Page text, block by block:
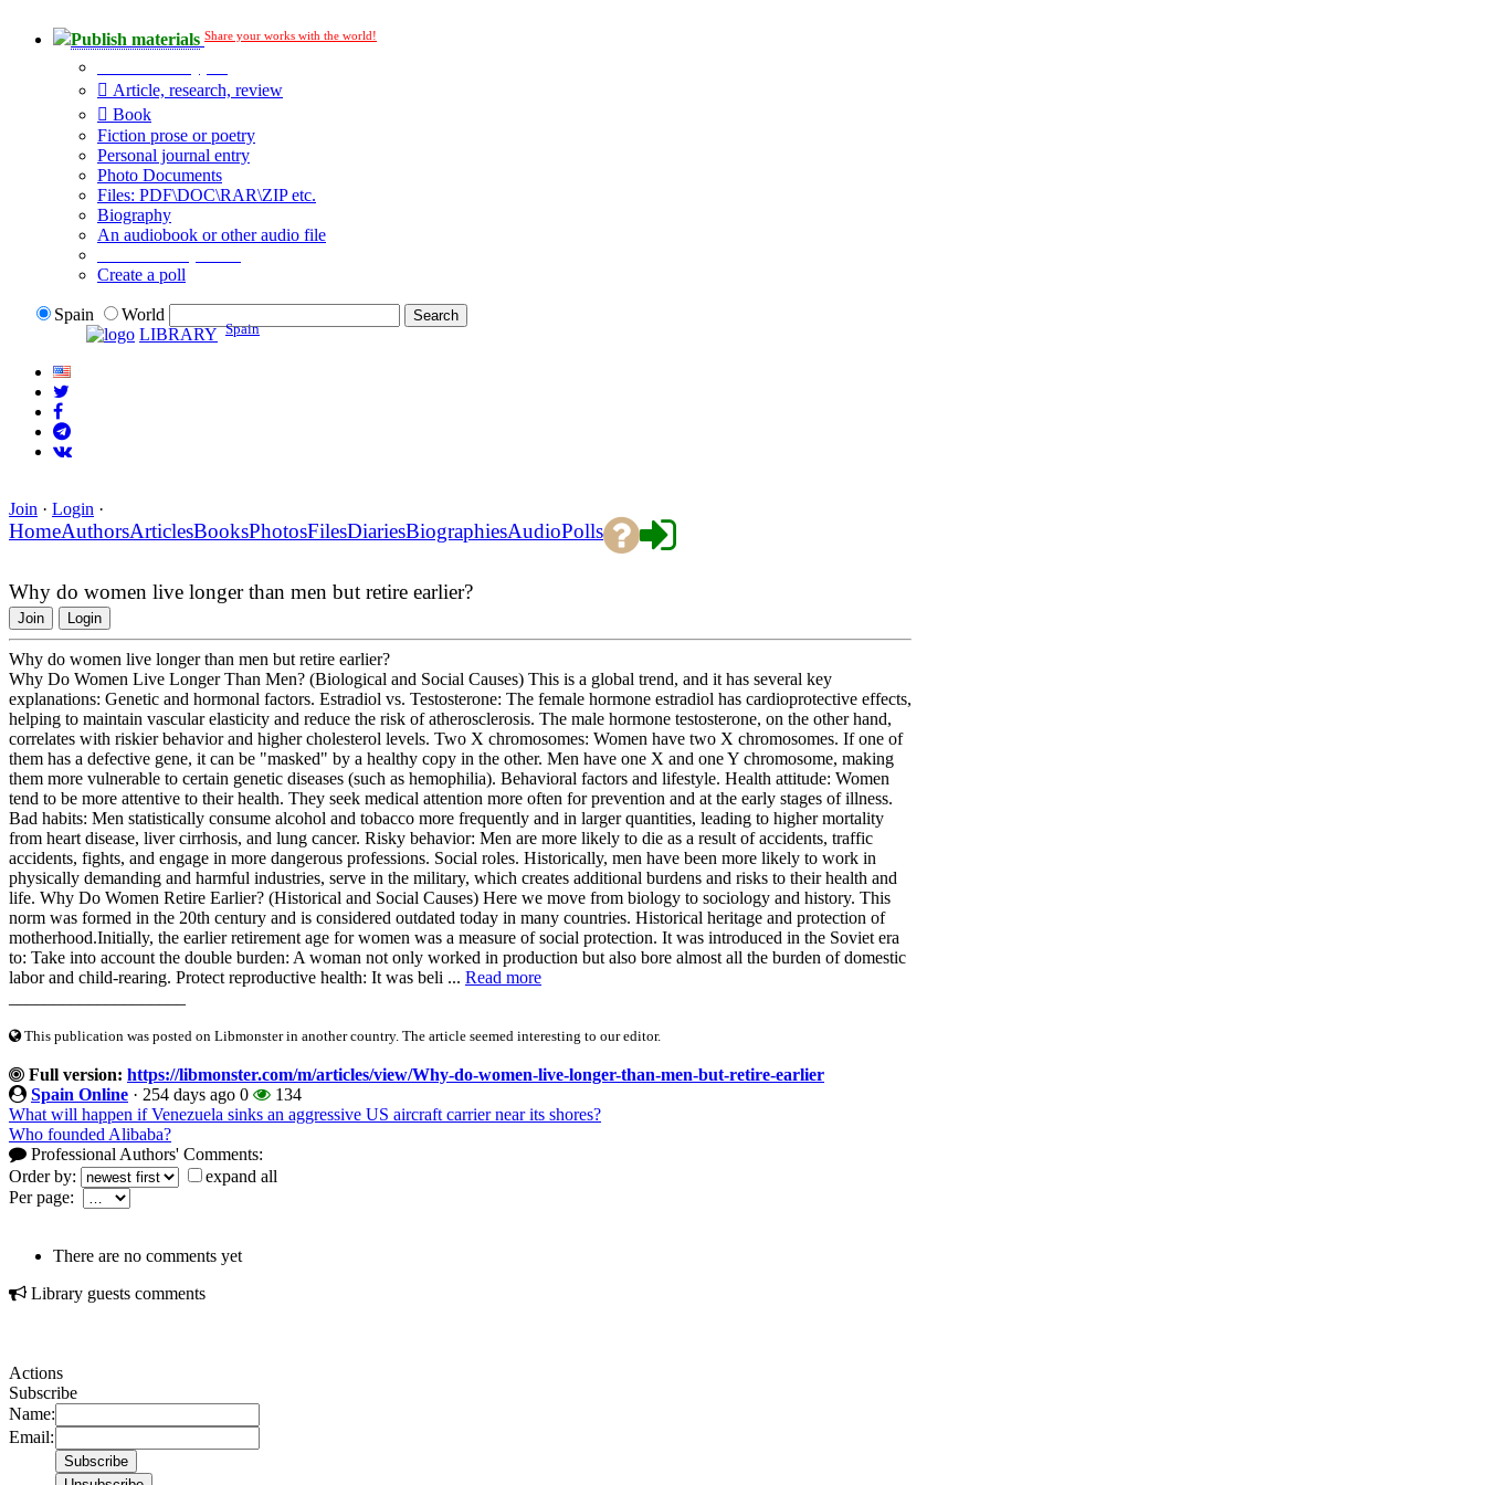
Publish materials Share your works with the world!
Article, research, review
Book
Fiction prose or poetry
Personal journal entry
Photo Documents
Files: PDF\DOC\RAR\ZIP etc.
Biography
An audiobook or other audio file
Create a poll
Spain
World
LIBRARY Spain
Join · Login ·
HomeAuthorsArticlesBooksPhotosFilesDiariesBiographiesAudioPolls
Why do women live longer than men but retire earlier?
Join Login
Why do women live longer than men but retire earlier?
Why Do Women Live Longer Than Men? (Biological and Social Causes) This is a global trend, and it has several key
explanations: Genetic and hormonal factors. Estradiol vs. Testosterone: The female hormone estradiol has cardioprotective effects,
helping to maintain vascular elasticity and reduce the risk of atherosclerosis. The male hormone testosterone, on the other hand,
correlates with riskier behavior and higher cholesterol levels. Two X chromosomes: Women have two X chromosomes. If one of
them has a defective gene, it can be "masked" by a healthy copy in the other. Men have one X and one Y chromosome, making
them more vulnerable to certain genetic diseases (such as hemophilia). Behavioral factors and lifestyle. Health attitude: Women
tend to be more attentive to their health. They seek medical attention more often for prevention and at the early stages of illness.
Bad habits: Men statistically consume alcohol and tobacco more frequently and in larger quantities, leading to higher mortality
from heart disease, liver cirrhosis, and lung cancer. Risky behavior: Men are more likely to die as a result of accidents, traffic
accidents, fights, and engage in more dangerous professions. Social roles. Historically, men have been more likely to work in
physically demanding and harmful industries, serve in the military, which creates additional burdens and risks to their health and
life. Why Do Women Retire Earlier? (Historical and Social Causes) Here we move from biology to sociology and history. This
norm was formed in the 20th century and is considered outdated today in many countries. Historical heritage and protection of
motherhood.Initially, the earlier retirement age for women was a measure of social protection. It was introduced in the Soviet era
to: Take into account the double burden: A woman not only worked in production but also bore almost all the burden of domestic
labor and child-rearing. Protect reproductive health: It was beli ... Read more
This publication was posted on Libmonster in another country. The article seemed interesting to our editor.
Full version: https://libmonster.com/m/articles/view/Why-do-women-live-longer-than-men-but-retire-earlier
Spain Online · 254 days ago 0
134
What will happen if Venezuela sinks an aggressive US aircraft carrier near its shores?
Who founded Alibaba?
Professional Authors' Comments:
Order by:
expand all
Per page:
There are no comments yet
Library guests comments
Actions
Subscribe
Name:
Email: